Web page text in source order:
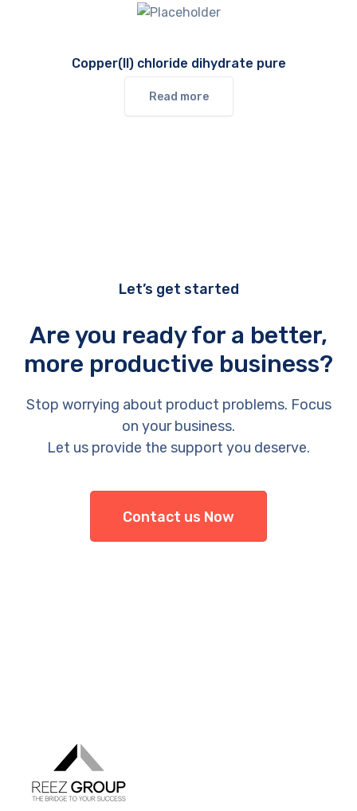
Copper(II) chloride dihydrate pure
Read more
Let’s get started
Are you ready for a better,
more productive business?
Stop worrying about product problems. Focus
on your business.
Let us provide the support you deserve.
Contact us Now